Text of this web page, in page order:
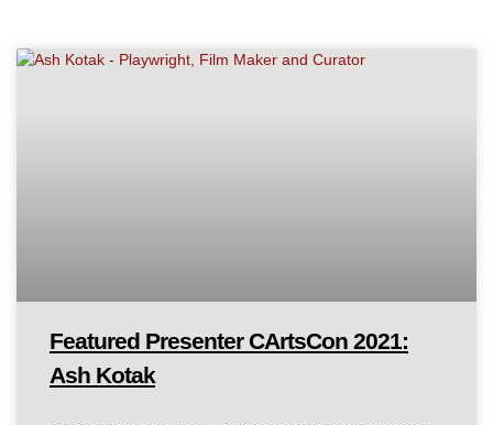
Featured Presenter CArtsCon 2021:
Ash Kotak